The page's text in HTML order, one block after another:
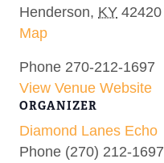
Henderson, KY 42420
Map
Phone 270-212-1697
View Venue Website
ORGANIZER
Diamond Lanes Echo
Phone (270) 212-1697